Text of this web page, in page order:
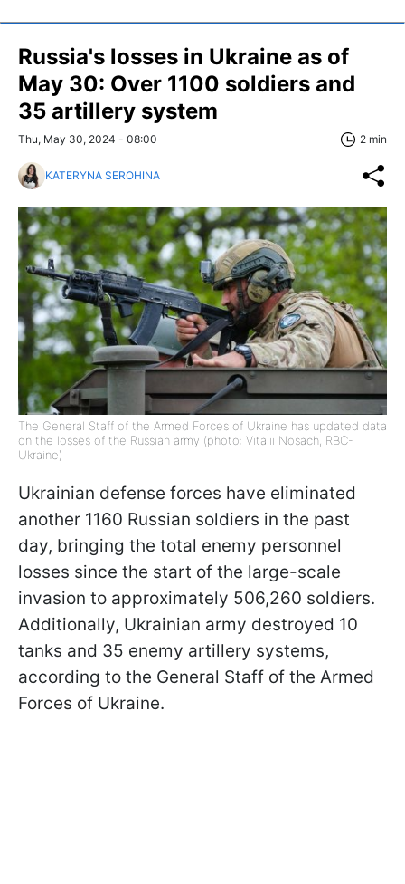
Russia's losses in Ukraine as of
May 30: Over 1100 soldiers and
35 artillery system
Thu, May 30, 2024 - 08:00 2 min
KATERYNA SEROHINA
The General Staff of the Armed Forces of Ukraine has updated data
on the losses of the Russian army (photo: Vitalii Nosach, RBC-
Ukraine)
Ukrainian defense forces have eliminated
another 1160 Russian soldiers in the past
day, bringing the total enemy personnel
losses since the start of the large-scale
invasion to approximately 506,260 soldiers.
Additionally, Ukrainian army destroyed 10
tanks and 35 enemy artillery systems,
according to the General Staff of the Armed
Forces of Ukraine.